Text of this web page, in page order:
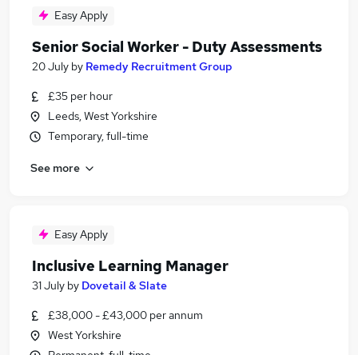
Easy Apply
Senior Social Worker - Duty Assessments
20 July by Remedy Recruitment Group
£35 per hour
Leeds, West Yorkshire
Temporary, full-time
See more
Easy Apply
Inclusive Learning Manager
31 July by Dovetail & Slate
£38,000 - £43,000 per annum
West Yorkshire